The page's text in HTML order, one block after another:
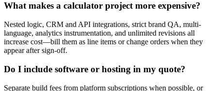
What makes a calculator project more expensive?
Nested logic, CRM and API integrations, strict brand QA, multi-
language, analytics instrumentation, and unlimited revisions all
increase cost—bill them as line items or change orders when they
appear after sign-off.
Do I include software or hosting in my quote?
Separate build fees from platform subscriptions when possible, or